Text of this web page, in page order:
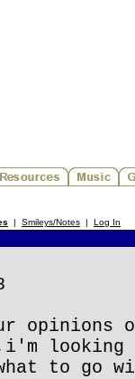
| Smileys/Notes | Log In
opinions
looking
to go